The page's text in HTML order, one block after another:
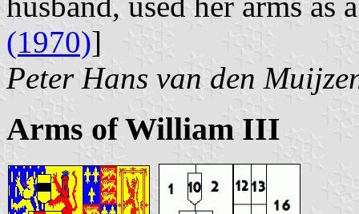
(1970)]
Peter Hans van den
Arms of William III